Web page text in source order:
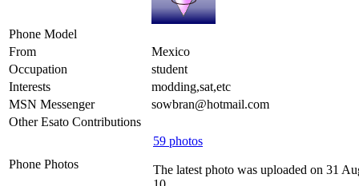
Phone Model
From
Mexico
Occupation
student
Interests
modding,sat,etc
MSN Messenger
sowbran@hotmail.com
Other Esato Contributions
Phone Photos
59 photos
The latest photo was uploaded on 31